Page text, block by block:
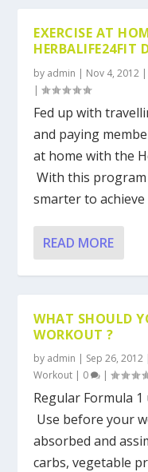
EXERCISE AT
HERBALIFE24FIT
by admin | Nov 4, 2012 |
|
Fed up with
and paying
at home with the
With this
smarter to achieve
READ MORE
WHAT SHOULD
WORKOUT ?
by admin | Sep 26, 2012
Workout | 0 |
Regular Formula
Use before your
absorbed and
carbs, vegetable